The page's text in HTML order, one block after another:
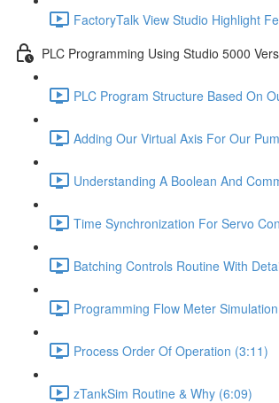
FactoryTalk View Studio Highlight
PLC Programming Using Studio 5000
PLC Program Structure Based On
Adding Our Virtual Axis For Our
Understanding A Boolean And
Time Synchronization For Servo
Batching Controls Routine With
Programming Flow Meter
Process Order Of Operation (3:11)
zTankSim Routine & Why (6:09)